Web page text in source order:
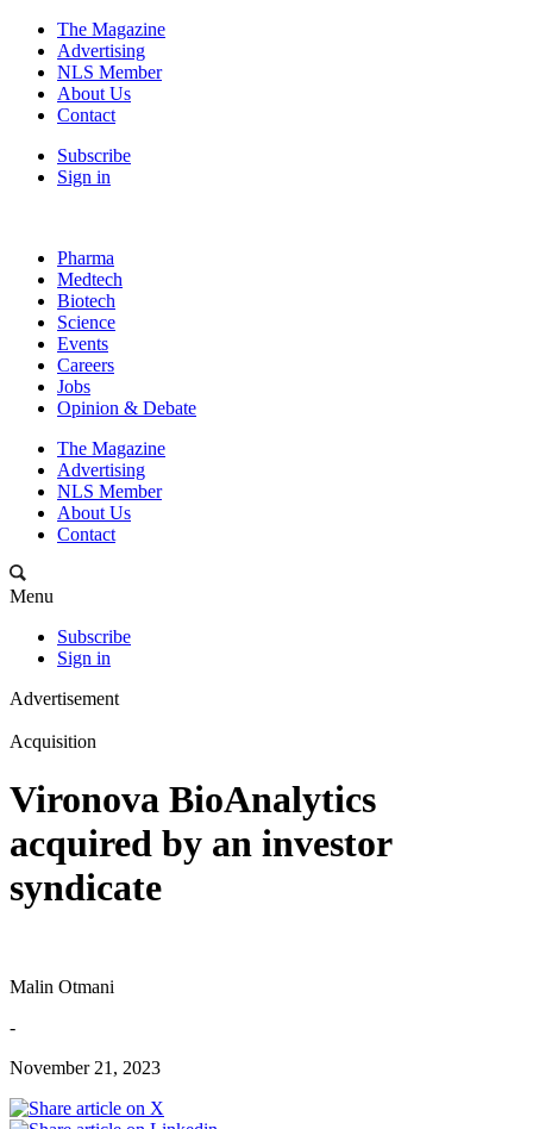
The Magazine
Advertising
NLS Member
About Us
Contact
Subscribe
Sign in
Pharma
Medtech
Biotech
Science
Events
Careers
Jobs
Opinion & Debate
The Magazine
Advertising
NLS Member
About Us
Contact
Menu
Subscribe
Sign in
Advertisement
Acquisition
Vironova BioAnalytics
acquired by an investor
syndicate
Malin Otmani
-
November 21, 2023